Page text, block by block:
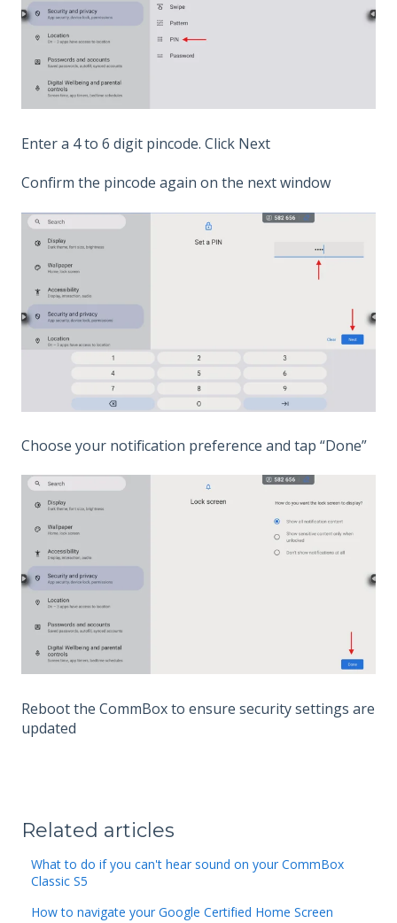
Enter a 4 to 6 digit pincode. Click Next
Confirm the pincode again on the next window
Choose your notification preference and tap “Done”
Reboot the CommBox to ensure security settings are
updated
Related articles
What to do if you can't hear sound on your CommBox
Classic S5
How to navigate your Google Certified Home Screen